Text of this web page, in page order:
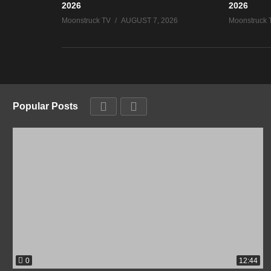
2026
Moonstruck TV AUGUST 7, 2026
2026
Moonstruck
Popular Posts
0 12:44